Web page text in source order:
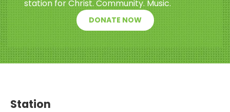
station for Christ. Community. Music.
DONATE NOW
Station